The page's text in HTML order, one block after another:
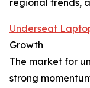
regional trends,
Underseat
Growth
The market for
strong